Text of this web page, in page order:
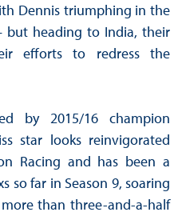
Dennis triumphing in the
but heading to India, their
efforts to redress the
by 2015/16 champion
star looks reinvigorated
Racing and has been a
so far in Season 9, soaring
than three-and-a-half